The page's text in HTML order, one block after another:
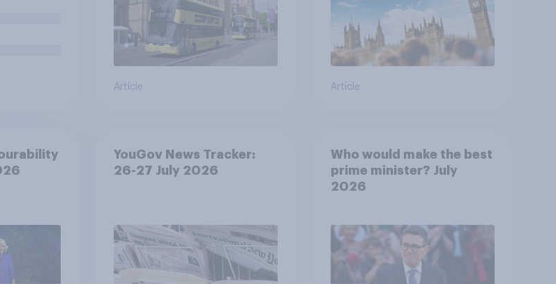
Article Article
YouGov News Tracker:
26-27 July 2026
Who would make the best
prime minister? July
2026